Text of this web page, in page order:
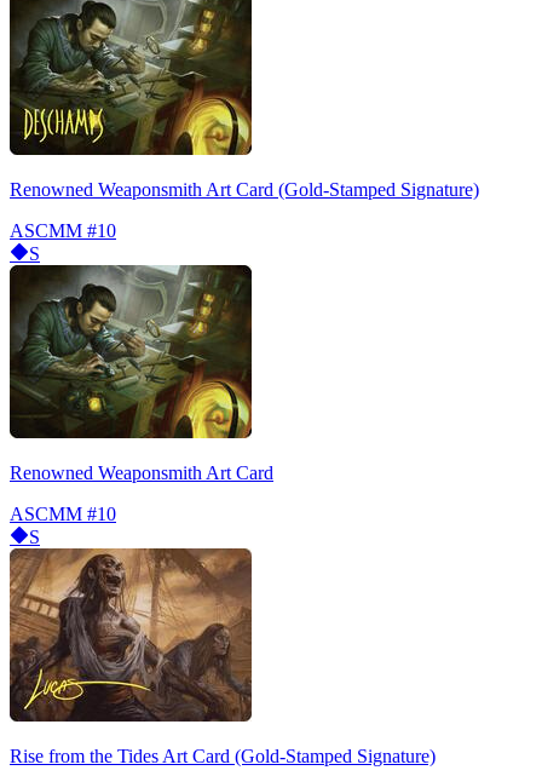
Renowned Weaponsmith Art Card (Gold-Stamped Signature)
ASCMM #10
S
Renowned Weaponsmith Art Card
ASCMM #10
S
Rise from the Tides Art Card (Gold-Stamped Signature)